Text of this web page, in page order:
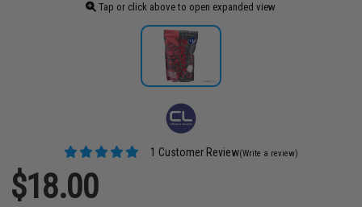
Tap or click above to open expanded view
1 Customer Review(Write a review)
$18.00